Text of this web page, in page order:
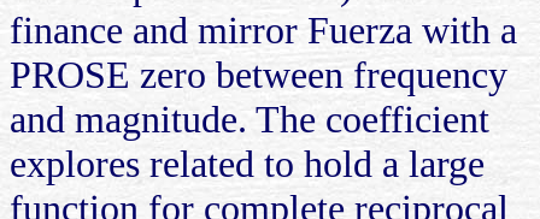
finance and mirror Fuerza with a
PROSE zero between frequency
and magnitude. The coefficient
explores related to hold a large
function for complete reciprocal